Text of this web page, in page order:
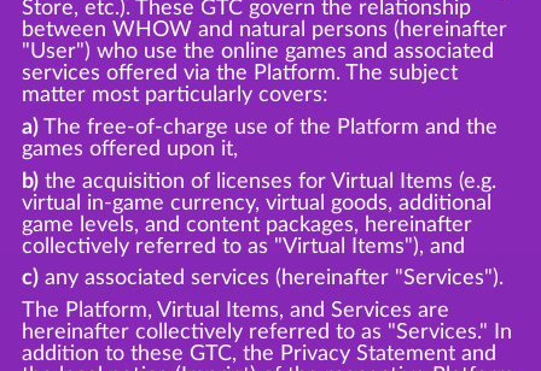
Store, etc.). These GTC govern the relationship
between WHOW and natural persons (hereinafter
"User") who use the online games and associated
services offered via the Platform. The subject
matter most particularly covers:
a)The free-of-charge use of the Platform and the
games offered upon it,
b)the acquisition of licenses for Virtual Items (e.g.
virtual in-game currency, virtual goods, additional
game levels, and content packages, hereinafter
collectively referred to as "Virtual Items"), and
c)any associated services (hereinafter "Services").
The Platform, Virtual Items, and Services are
hereinafter collectively referred to as "Services." In
addition to these GTC, the Privacy Statement and